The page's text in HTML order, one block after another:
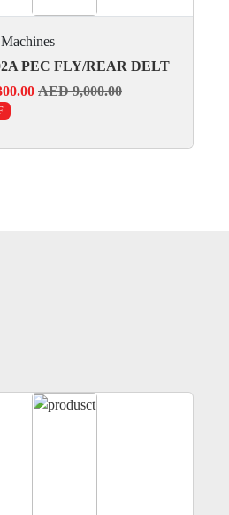
PEC FLY/REAR DELT
AED 9,000.00